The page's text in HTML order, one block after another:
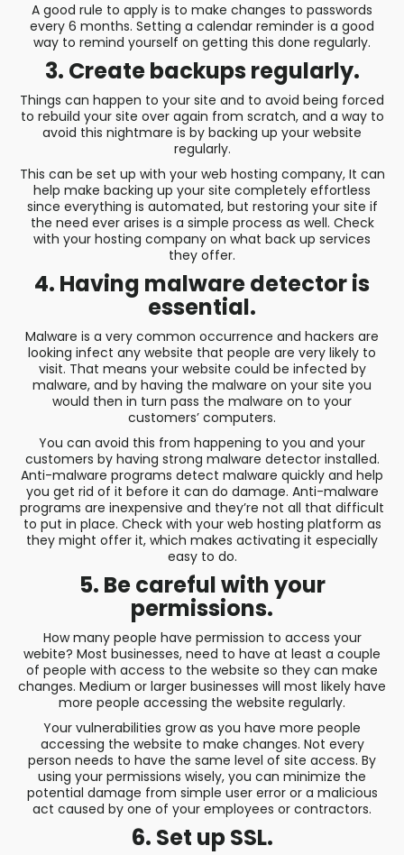
A good rule to apply is to make changes to passwords
every 6 months. Setting a calendar reminder is a good
way to remind yourself on getting this done regularly.
3. Create backups regularly.
Things can happen to your site and to avoid being forced
to rebuild your site over again from scratch, and a way to
avoid this nightmare is by backing up your website
regularly.
This can be set up with your web hosting company, It can
help make backing up your site completely effortless
since everything is automated, but restoring your site if
the need ever arises is a simple process as well. Check
with your hosting company on what back up services
they offer.
4. Having malware detector is
essential.
Malware is a very common occurrence and hackers are
looking infect any website that people are very likely to
visit. That means your website could be infected by
malware, and by having the malware on your site you
would then in turn pass the malware on to your
customers’ computers.
You can avoid this from happening to you and your
customers by having strong malware detector installed.
Anti-malware programs detect malware quickly and help
you get rid of it before it can do damage. Anti-malware
programs are inexpensive and they’re not all that difficult
to put in place. Check with your web hosting platform as
they might offer it, which makes activating it especially
easy to do.
5. Be careful with your
permissions.
How many people have permission to access your
webite? Most businesses, need to have at least a couple
of people with access to the website so they can make
changes. Medium or larger businesses will most likely have
more people accessing the website regularly.
Your vulnerabilities grow as you have more people
accessing the website to make changes. Not every
person needs to have the same level of site access. By
using your permissions wisely, you can minimize the
potential damage from simple user error or a malicious
act caused by one of your employees or contractors.
6. Set up SSL.